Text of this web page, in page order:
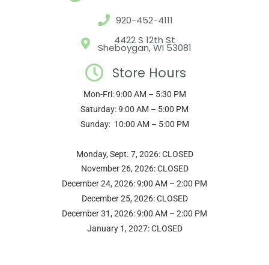
o
k
e
t
e
920-452-4111
4422 S 12th St
Sheboygan, WI 53081
Store Hours
Mon-Fri: 9:00 AM – 5:30 PM
Saturday: 9:00 AM – 5:00 PM
Sunday: 10:00 AM – 5:00 PM
Monday, Sept. 7, 2026: CLOSED
November 26, 2026: CLOSED
December 24, 2026: 9:00 AM – 2:00 PM
December 25, 2026: CLOSED
December 31, 2026: 9:00 AM – 2:00 PM
January 1, 2027: CLOSED